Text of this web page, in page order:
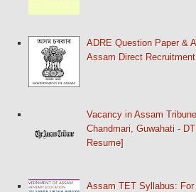
ADRE Question Paper &
Assam Direct Recruitment
Vacancy in Assam
Chandmari, Guwahati -
Resume]
Assam TET Syllabus: